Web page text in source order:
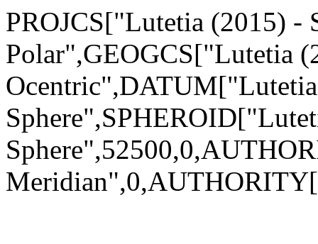
PROJCS["Lutetia (2015) -
Polar",GEOGCS["Lutetia